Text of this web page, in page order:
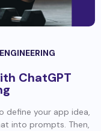
ChatGPT
define your app idea,
into prompts. Then,